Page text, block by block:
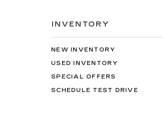
INVENTORY
NEW INVENTORY
USED INVENTORY
SPECIAL OFFERS
SCHEDULE TEST DRIVE